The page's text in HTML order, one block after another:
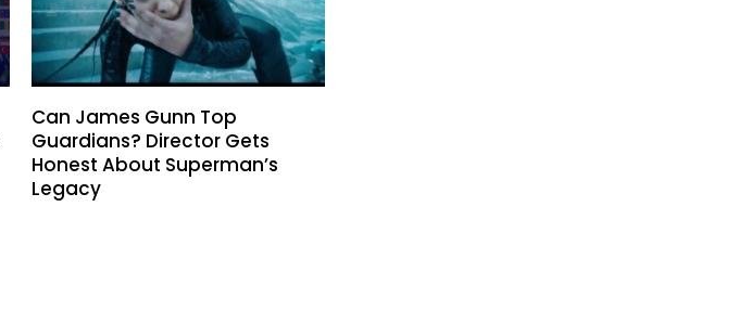
Can James Gunn Top
Guardians? Director Gets
Honest About Superman’s
Legacy